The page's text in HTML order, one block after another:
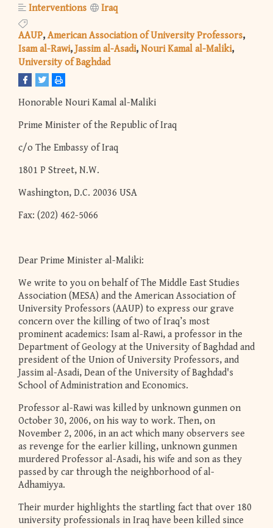
Interventions Iraq
AAUP American Association of University Professors
Isam al-Rawi Jassim al-Asadi Nouri Kamal al-Maliki
University of Baghdad
Honorable Nouri Kamal al-Maliki
Prime Minister of the Republic of Iraq
c/o The Embassy of Iraq
1801 P Street, N.W.
Washington, D.C. 20036 USA
Fax: (202) 462-5066
Dear Prime Minister al-Maliki:
We write to you on behalf of The Middle East Studies
Association (MESA) and the American Association of
University Professors (AAUP) to express our grave
concern over the killing of two of Iraq’s most
prominent academics: Isam al-Rawi, a professor in the
Department of Geology at the University of Baghdad and
president of the Union of University Professors, and
Jassim al-Asadi, Dean of the University of Baghdad's
School of Administration and Economics.
Professor al-Rawi was killed by unknown gunmen on
October 30, 2006, on his way to work. Then, on
November 2, 2006, in an act which many observers see
as revenge for the earlier killing, unknown gunmen
murdered Professor al-Asadi, his wife and son as they
passed by car through the neighborhood of al-
Adhamiyya.
Their murder highlights the startling fact that over 180
university professionals in Iraq have been killed since